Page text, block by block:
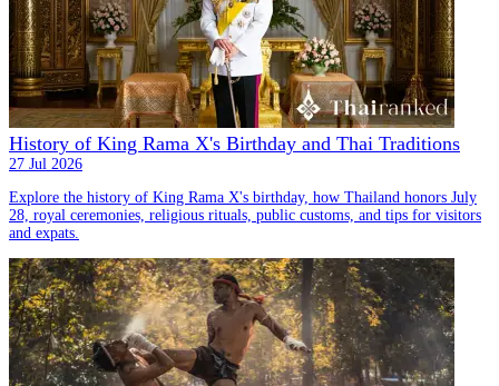
History of King Rama X's Birthday and Thai Traditions
27 Jul 2026
Explore the history of King Rama X's birthday, how Thailand honors July
28, royal ceremonies, religious rituals, public customs, and tips for visitors
and expats.